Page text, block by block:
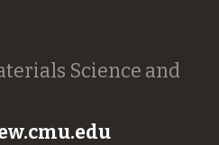
Science and